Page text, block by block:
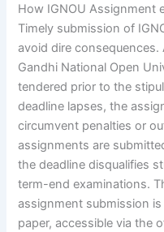
How IGNOU Assignment
Timely submission of
avoid dire
Gandhi National Open
tendered prior to the
deadline lapses, the
circumvent penalties or
assignments are
the deadline disqualifies
term-end examinations.
assignment submission
paper, accessible via the